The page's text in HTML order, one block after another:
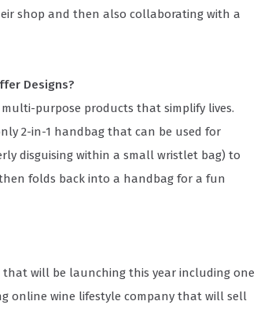
shop and then also collaborating with a
Designs?
purpose products that simplify lives.
2-in-1 handbag that can be used for
disguising within a small wristlet bag) to
folds back into a handbag for a fun
that will be launching this year including one
online wine lifestyle company that will sell